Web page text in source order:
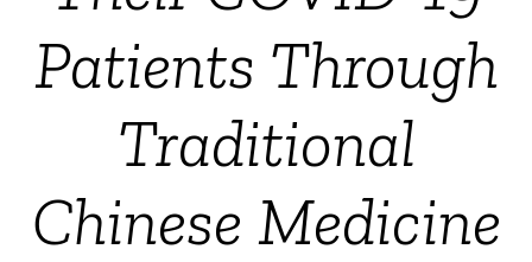
Patients Through
Traditional
Chinese Medicine